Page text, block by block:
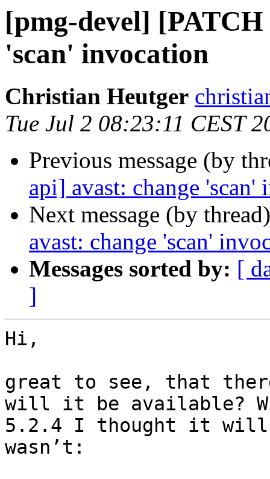
[pmg-devel]
'scan' invocation
Christian Heutger
Tue Jul 2 08:23:11 CEST
Previous message (by
api] avast: change 'scan'
Next message (by
avast: change 'scan'
Messages sorted by: [
]
Hi,
great to see, that
will it be available?
5.2.4 I thought it
wasn’t: